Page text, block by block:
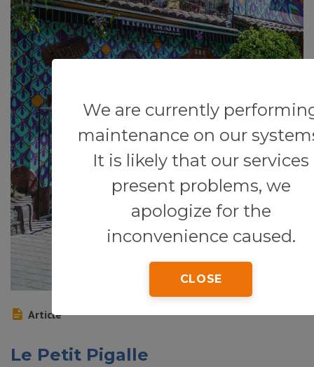
We are currently
maintenance on our
It is likely that our services
present problems, we
apologize for the
inconvenience caused.
CLOSE
Article
Le Petit Pigalle